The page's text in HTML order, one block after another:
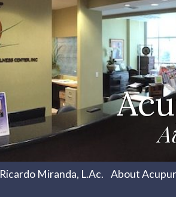
Ricardo Miranda, L.Ac. About